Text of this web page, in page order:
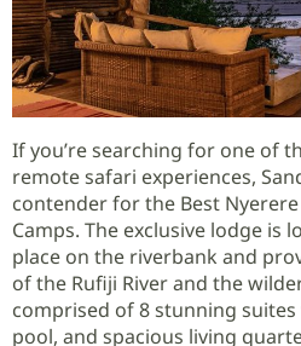
If you’re searching for one of
remote safari experiences,
contender for the Best
Camps. The exclusive lodge is
place on the riverbank and
of the Rufiji River and the
comprised of 8 stunning
pool, and spacious living